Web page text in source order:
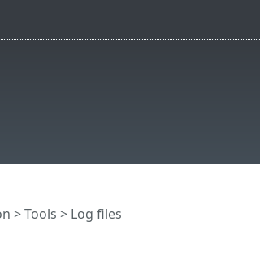
>Tools > Log files